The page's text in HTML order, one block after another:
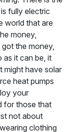
fully electric
world that are
money,
the money,
it can be, it
might have solar
heat pumps
your
for those that
not about
clothing